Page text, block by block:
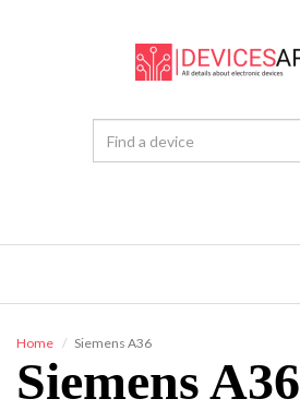
Home Siemens A36
Siemens A36